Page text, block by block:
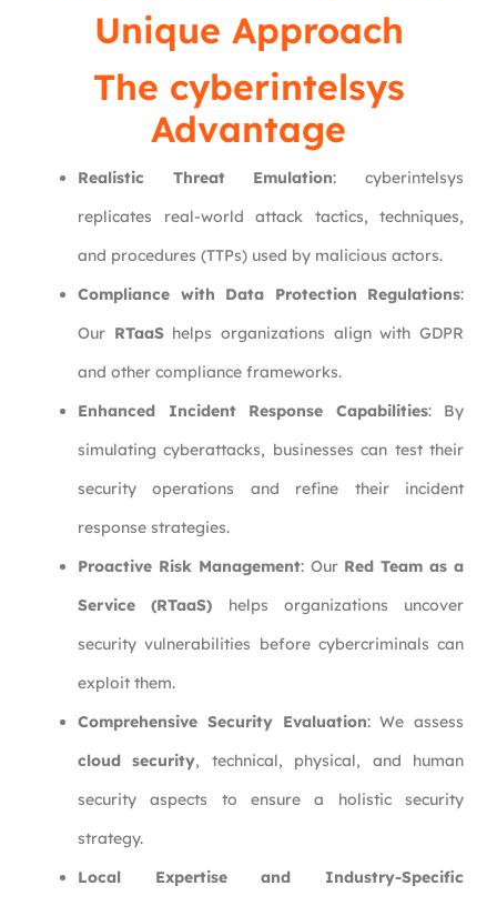
Unique Approach
The cyberintelsys
Advantage
Realistic Threat Emulation: cyberintelsys
replicates real-world attack tactics, techniques,
and procedures (TTPs) used by malicious actors.
Compliance with Data Protection Regulations:
Our RTaaShelps organizations align with GDPR
and other compliance frameworks.
Enhanced Incident Response Capabilities: By
simulating cyberattacks, businesses can test their
security operations and refine their incident
response strategies.
Proactive Risk Management: Our Red Team as a
Service (RTaaS) helps organizations uncover
security vulnerabilities before cybercriminals can
exploit them.
Comprehensive Security Evaluation: We assess
cloud security, technical, physical, and human
security aspects to ensure a holistic security
strategy.
Local Expertise and Industry-Specific